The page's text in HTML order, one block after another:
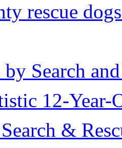
rescue
Search
12-Year-
&